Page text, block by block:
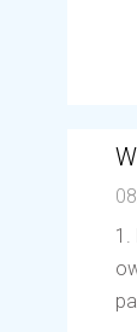
1.